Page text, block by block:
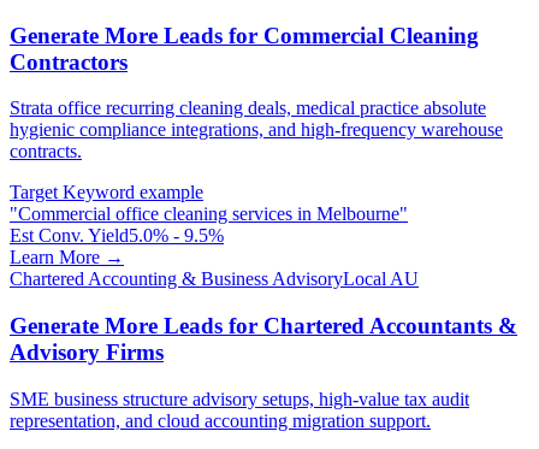
Generate More Leads for Commercial Cleaning
Contractors
Strata office recurring cleaning deals, medical practice absolute
hygienic compliance integrations, and high-frequency warehouse
contracts.
Target Keyword example
"Commercial office cleaning services in Melbourne"
Est Conv. Yield5.0% - 9.5%
Learn More →
Chartered Accounting & Business AdvisoryLocal AU
Generate More Leads for Chartered Accountants &
Advisory Firms
SME business structure advisory setups, high-value tax audit
representation, and cloud accounting migration support.